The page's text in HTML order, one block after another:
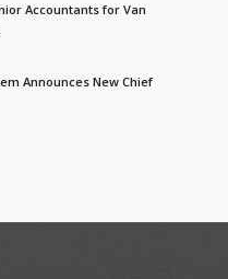
Accountants for Van
Announces New Chief